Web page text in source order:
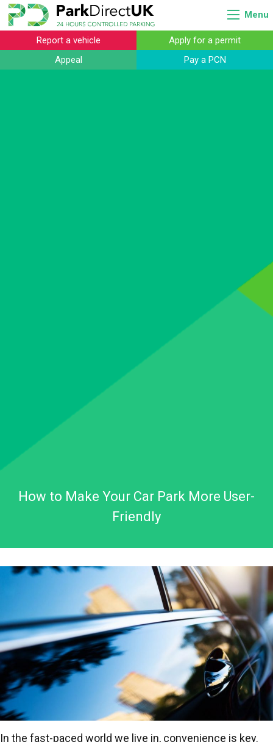
Menu
Report a vehicle
Apply for a permit
Appeal
Pay a PCN
How to Make Your Car Park More User-
Friendly
In the fast-paced world we live in, convenience is key.